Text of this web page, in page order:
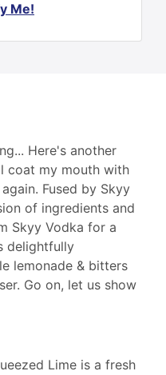
Me!
Here's another
coat my mouth with
Fused by Skyy
of ingredients and
Skyy Vodka for a
delightfully
lemonade & bitters
Go on, let us show
Lime is a fresh